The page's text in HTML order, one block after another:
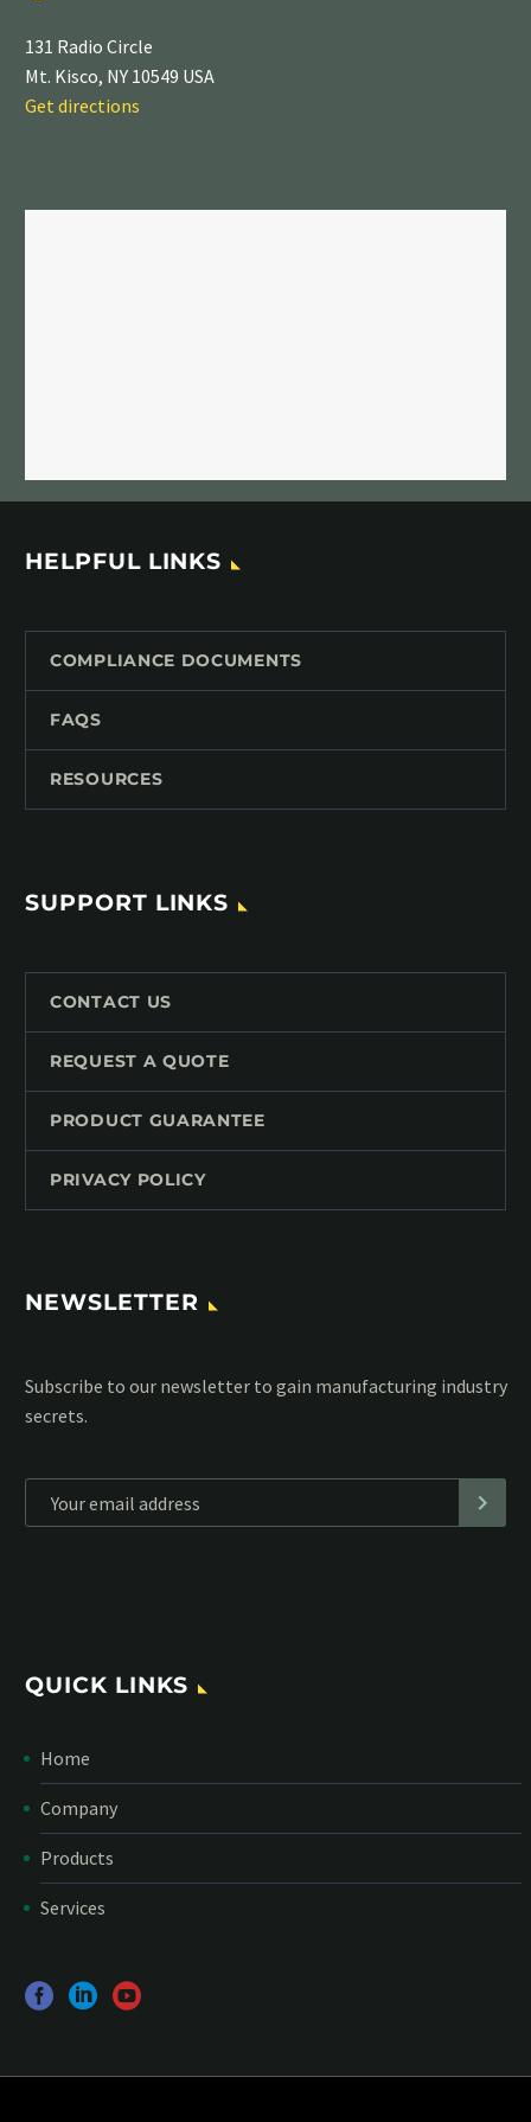
131 Radio Circle
Mt. Kisco, NY 10549 USA
Get directions
HELPFUL LINKS
COMPLIANCE DOCUMENTS
FAQS
RESOURCES
SUPPORT LINKS
CONTACT US
REQUEST A QUOTE
PRODUCT GUARANTEE
PRIVACY POLICY
NEWSLETTER
Subscribe to our MailChimp newsletter and stay up to date
with all events coming straight in your mailbox:
QUICK LINKS
Home
Company
Products
Services